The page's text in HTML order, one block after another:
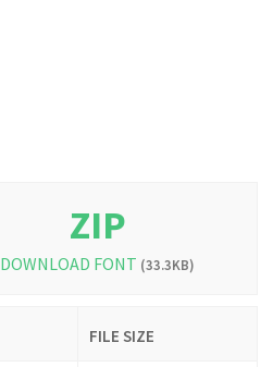
ZIP
DOWNLOAD FONT (33.3KB)
FILE SIZE